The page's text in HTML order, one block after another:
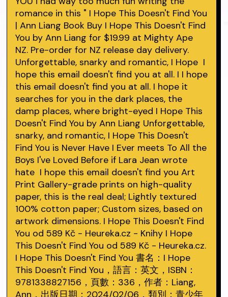
romance in this " I Hope This Doesn't Find You
| Ann Liang Book Buy I Hope This Doesn't Find
You by Ann Liang for $19.99 at Mighty Ape
NZ. Pre-order for NZ release day delivery.
Unforgettable, snarky and romantic, I Hope I
hope this email doesn't find you at all. I I hope
this email doesn't find you at all. I hope it
searches for you in the dark places, the
damp places, where bright-eyed I Hope This
Doesn't Find You by Ann Liang Unforgettable,
snarky, and romantic, I Hope This Doesn't
Find You is Never Have I Ever meets To All the
Boys I've Loved Before if Lara Jean wrote
hate I hope this email doesn't find you Art
Print Gallery-grade prints on high-quality
paper, this is the real deal; Lightly textured
100% cotton paper; Custom sizes, based on
artwork dimensions. I Hope This Doesn't Find
You od 589 Kč - Heureka.cz - Knihy I Hope
This Doesn't Find You od 589 Kč - Heureka.cz.
I Hope This Doesn't Find You 書名：I Hope
This Doesn't Find You，語言：英文，ISBN：
9781338827156，頁數：336，作者：Liang,
Ann，出版日期：2024/02/06，類別：青少年